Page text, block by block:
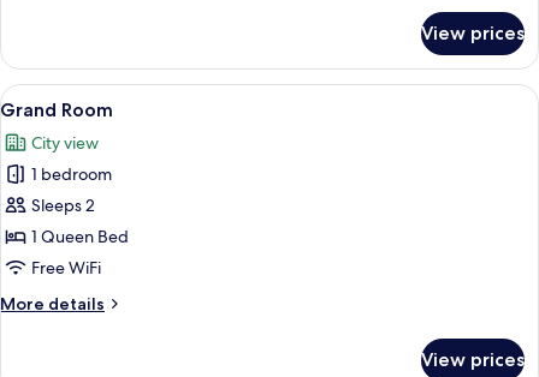
Double
Room
View prices
View
all
photos
for
Grand
Room
A bedroom with a bed, bedside table,
16
Grand Room
City view
1 bedroom
Sleeps 2
1 Queen Bed
Free WiFi
More details
More
View prices